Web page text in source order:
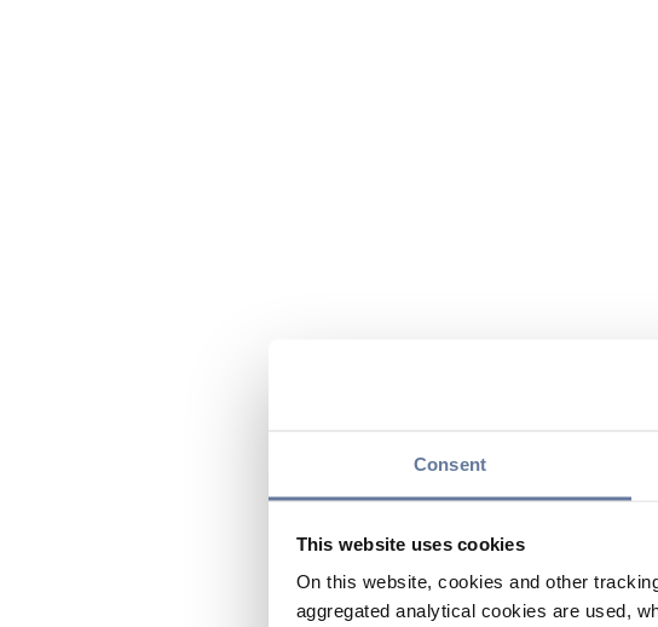
Consent
This website uses cookies
On this website, cookies and other
aggregated analytical cookies are used,